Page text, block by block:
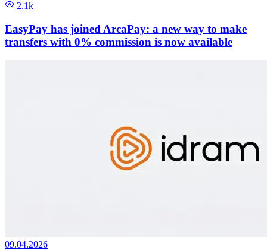
2.1k
EasyPay has joined ArcaPay: a new way to make
transfers with 0% commission is now available
09.04.2026